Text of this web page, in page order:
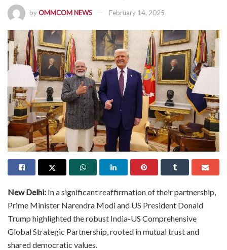
byOMMCOM NEWS February 14, 2025
New Delhi: In a significant reaffirmation of their partnership,
Prime Minister Narendra Modi and US President Donald
Trump highlighted the robust India-US Comprehensive
Global Strategic Partnership, rooted in mutual trust and
shared democratic values.